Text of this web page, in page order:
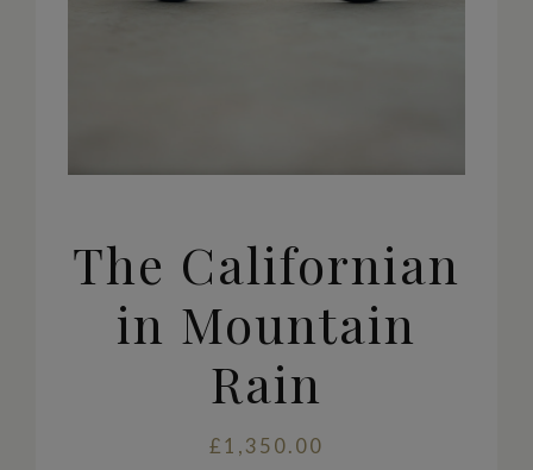
The Californian
in Mountain
Rain
£1,350.00